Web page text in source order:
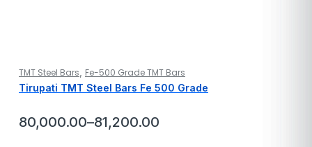
TMT Steel Bars Fe-500 Grade TMT Bars
Tirupati TMT Steel Bars Fe 500 Grade
80,000.00–81,200.00
Price